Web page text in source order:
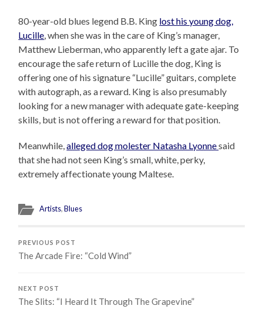
80-year-old blues legend B.B. King lost his young dog,
Lucille , when she was in the care of King’s manager,
Matthew Lieberman, who apparently left a gate ajar. To
encourage the safe return of Lucille the dog, King is
offering one of his signature “Lucille” guitars, complete
with autograph, as a reward. King is also presumably
looking for a new manager with adequate gate-keeping
skills, but is not offering a reward for that position.
Meanwhile,alleged dog molester Natasha Lyonnesaid
that she had not seen King’s small, white, perky,
extremely affectionate young Maltese.
Artists,Blues
PREVIOUS POST
The Arcade Fire: “Cold Wind”
NEXT POST
The Slits: “I Heard It Through The Grapevine”